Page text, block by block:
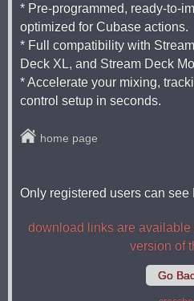
* Pre-programmed, ready-to-
optimized for Cubase actions.
* Full compatibility with
Deck XL, and Stream Deck
* Accelerate your mixing,
control setup in seconds.
home page
Only registered users can
download links are
version of
Go